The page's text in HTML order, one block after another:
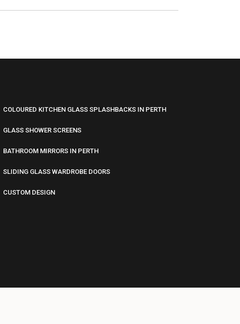
COLOURED KITCHEN GLASS SPLASHBACKS IN PERTH
GLASS SHOWER SCREENS
BATHROOM MIRRORS IN PERTH
SLIDING GLASS WARDROBE DOORS
CUSTOM DESIGN